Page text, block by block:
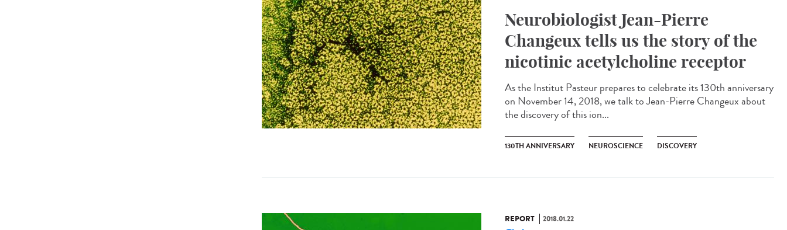
Neurobiologist Jean-Pierre
Changeux tells us the story of the
nicotinic acetylcholine receptor
As the Institut Pasteur prepares to celebrate its 130th anniversary
on November 14, 2018, we talk to Jean-Pierre Changeux about
the discovery of this ion...
130TH ANNIVERSARY NEUROSCIENCE DISCOVERY
REPORT 2018.01.22